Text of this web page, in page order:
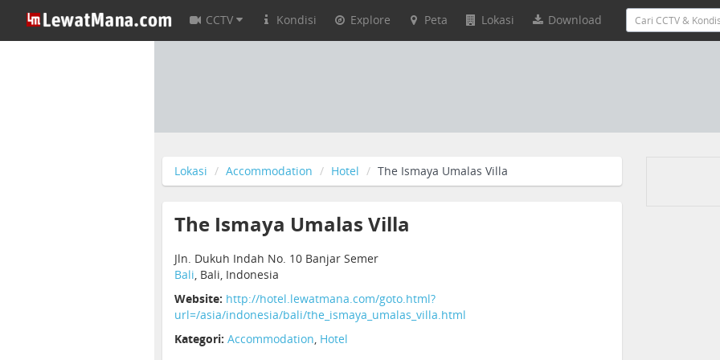
CCTV Kondisi Explore Peta Lokasi Download
Lokasi Accommodation Hotel The Ismaya Umalas Villa
The Ismaya Umalas Villa
Jln. Dukuh Indah No. 10 Banjar Semer
Bali, Bali, Indonesia
Website: http://hotel.lewatmana.com/goto.html?
url=/asia/indonesia/bali/the_ismaya_umalas_villa.html
Kategori: Accommodation, Hotel